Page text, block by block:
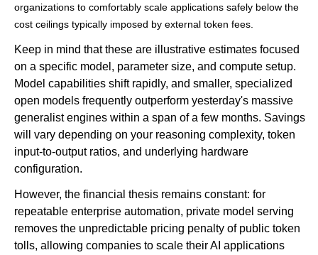
organizations to comfortably scale applications safely below the
cost ceilings typically imposed by external token fees.
Keep in mind that these are illustrative estimates focused
on a specific model, parameter size, and compute setup.
Model capabilities shift rapidly, and smaller, specialized
open models frequently outperform yesterday's massive
generalist engines within a span of a few months. Savings
will vary depending on your reasoning complexity, token
input-to-output ratios, and underlying hardware
configuration.
However, the financial thesis remains constant: for
repeatable enterprise automation, private model serving
removes the unpredictable pricing penalty of public token
tolls, allowing companies to scale their AI applications